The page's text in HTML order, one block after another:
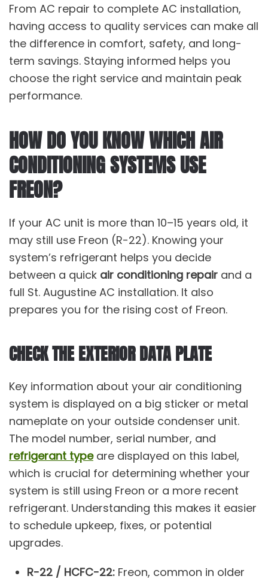
From AC repair to complete AC installation,
having access to quality services can make all
the difference in comfort, safety, and long-
term savings. Staying informed helps you
choose the right service and maintain peak
performance.
HOW DO YOU KNOW WHICH AIR
CONDITIONING SYSTEMS USE
FREON?
If your AC unit is more than 10–15 years old, it
may still use Freon (R-22). Knowing your
system’s refrigerant helps you decide
between a quick air conditioning repair and a
full St. Augustine AC installation. It also
prepares you for the rising cost of Freon.
CHECK THE EXTERIOR DATA PLATE
Key information about your air conditioning
system is displayed on a big sticker or metal
nameplate on your outside condenser unit.
The model number, serial number, and
refrigerant typeare displayed on this label,
which is crucial for determining whether your
system is still using Freon or a more recent
refrigerant. Understanding this makes it easier
to schedule upkeep, fixes, or potential
upgrades.
R-22 / HCFC-22: Freon, common in older